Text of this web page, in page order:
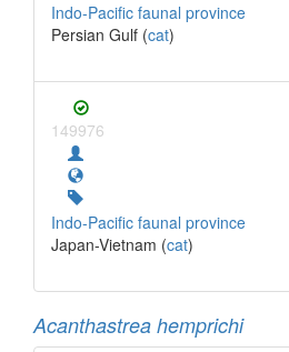
Indo-Pacific faunal province
Persian Gulf (cat)
149976
Indo-Pacific faunal province
Japan-Vietnam (cat)
Acanthastrea hemprichi